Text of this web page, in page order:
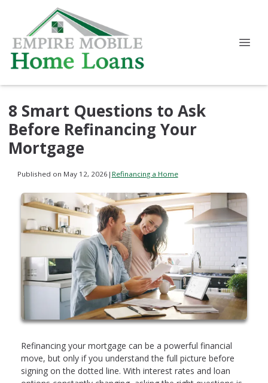
8 Smart Questions to Ask
Before Refinancing Your
Mortgage
Published on May 12, 2026 | Refinancing a Home
Refinancing your mortgage can be a powerful financial
move, but only if you understand the full picture before
signing on the dotted line. With interest rates and loan